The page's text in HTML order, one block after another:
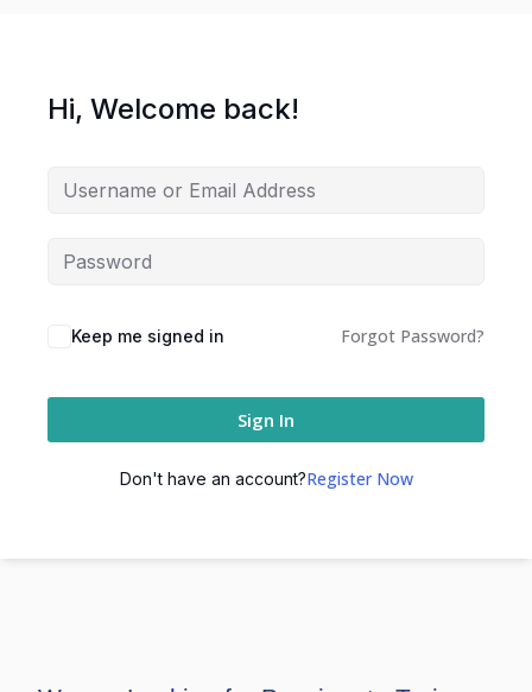
Hi, Welcome back!
Keep me signed in Forgot Password?
Sign In
Don't have an account?Register Now